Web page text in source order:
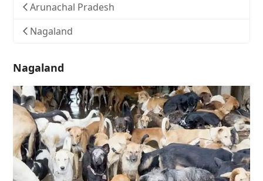
Arunachal Pradesh
Nagaland
Nagaland